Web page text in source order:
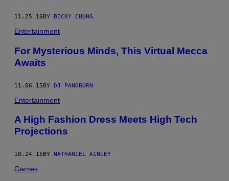
11.25.16BY BECKY CHUNG
Entertainment
For Mysterious Minds, This Virtual Mecca
Awaits
11.06.15BY DJ PANGBURN
Entertainment
A High Fashion Dress Meets High Tech
Projections
10.24.15 BY NATHANIEL AINLEY
Games